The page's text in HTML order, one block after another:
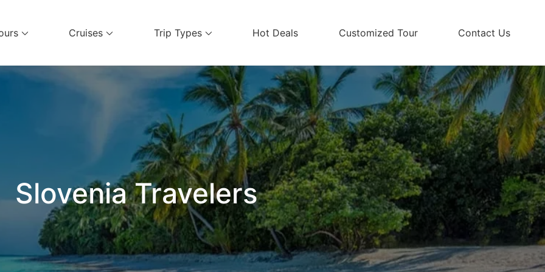
Cruises Trip Types Hot Deals Customized Tour Contact Us
Slovenia Travelers